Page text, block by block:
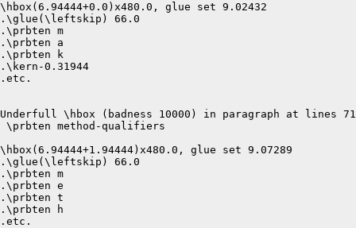
\hbox(6.94444+0.0)x480.0, glue set 9.02432
.\glue(\leftskip) 66.0
.\prbten m
.\prbten a
.\prbten k
.\kern-0.31944
.etc.
Underfull \hbox (badness 10000) in paragraph at lines
\prbten method-qualifiers
\hbox(6.94444+1.94444)x480.0, glue set 9.07289
.\glue(\leftskip) 66.0
.\prbten m
.\prbten e
.\prbten t
.\prbten h
.etc.